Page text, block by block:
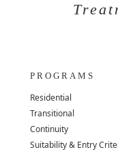
PROGRAMS
Residential
Transitional
Continuity
Suitability & Entry